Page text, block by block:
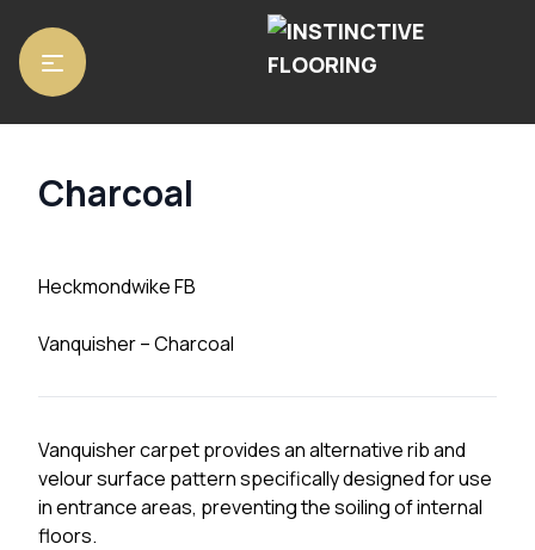
Home/ Heckmondwike FB/ Charcoal
Charcoal
Heckmondwike FB
Vanquisher – Charcoal
Vanquisher carpet provides an alternative rib and
velour surface pattern specifically designed for use
in entrance areas, preventing the soiling of internal
floors.